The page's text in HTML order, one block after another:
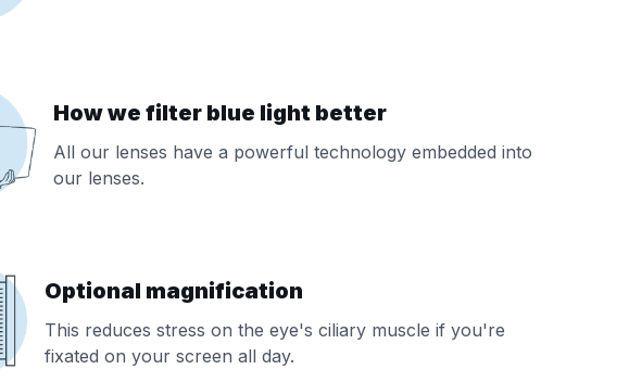
How we filter blue light better
All our lenses have a powerful technology embedded into
our lenses.
Optional magnification
This reduces stress on the eye's ciliary muscle if you're
fixated on your screen all day.